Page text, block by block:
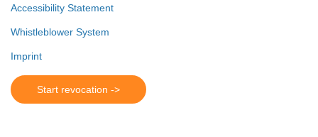
Accessibility Statement
Whistleblower System
Imprint
Start revocation ->